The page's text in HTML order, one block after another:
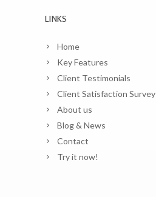
LINKS
Home
Key Features
Client Testimonials
Client Satisfaction Survey
About us
Blog & News
Contact
Try it now!